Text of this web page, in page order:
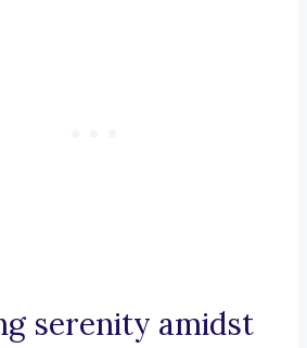
serenity amidst